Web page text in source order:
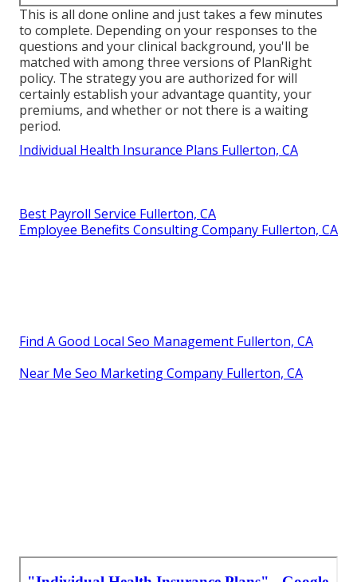
This is all done online and just takes a few minutes
to complete. Depending on your responses to the
questions and your clinical background, you'll be
matched with among three versions of PlanRight
policy. The strategy you are authorized for will
certainly establish your advantage quantity, your
premiums, and whether or not there is a waiting
period.
Individual Health Insurance Plans Fullerton, CA
Best Payroll Service Fullerton, CA
Employee Benefits Consulting Company Fullerton, CA
Find A Good Local Seo Management Fullerton, CA
Near Me Seo Marketing Company Fullerton, CA